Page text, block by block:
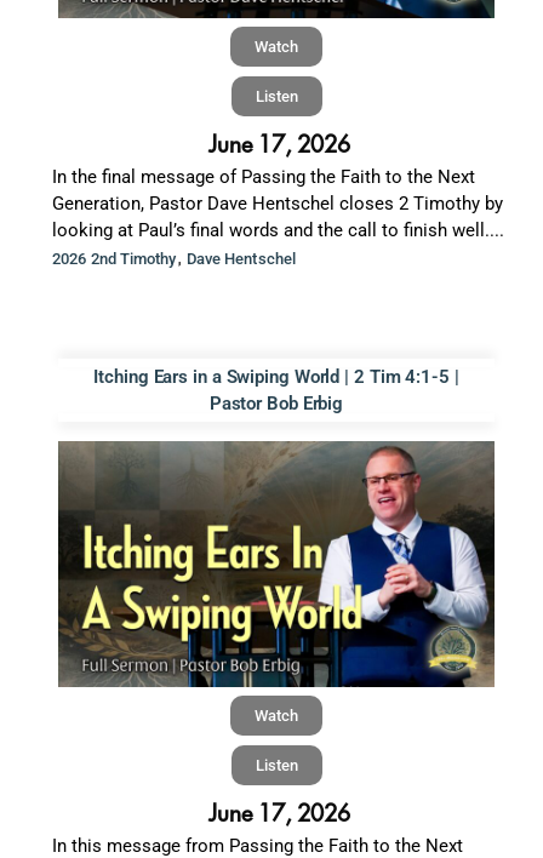
Watch
Listen
June 17, 2026
In the final message of Passing the Faith to the Next
Generation, Pastor Dave Hentschel closes 2 Timothy by
looking at Paul’s final words and the call to finish well....
2026 2nd Timothy, Dave Hentschel
Itching Ears in a Swiping World | 2 Tim 4:1-5 |
Pastor Bob Erbig
Watch
Listen
June 17, 2026
In this message from Passing the Faith to the Next